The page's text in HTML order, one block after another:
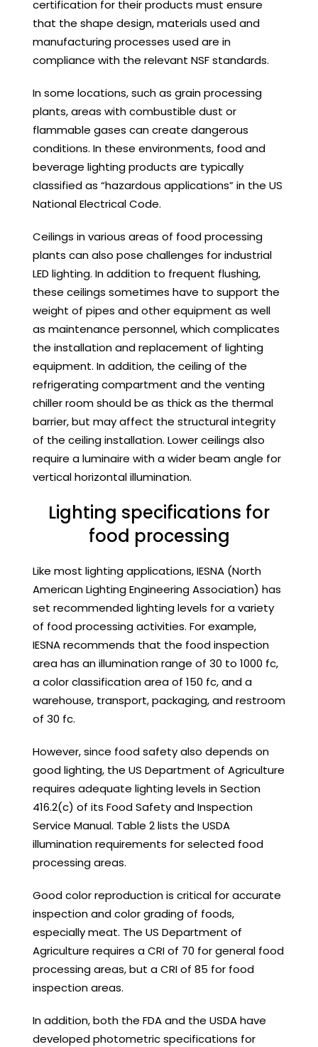
certification for their products must ensure
that the shape design, materials used and
manufacturing processes used are in
compliance with the relevant NSF standards.
In some locations, such as grain processing
plants, areas with combustible dust or
flammable gases can create dangerous
conditions. In these environments, food and
beverage lighting products are typically
classified as “hazardous applications” in the US
National Electrical Code.
Ceilings in various areas of food processing
plants can also pose challenges for industrial
LED lighting. In addition to frequent flushing,
these ceilings sometimes have to support the
weight of pipes and other equipment as well
as maintenance personnel, which complicates
the installation and replacement of lighting
equipment. In addition, the ceiling of the
refrigerating compartment and the venting
chiller room should be as thick as the thermal
barrier, but may affect the structural integrity
of the ceiling installation. Lower ceilings also
require a luminaire with a wider beam angle for
vertical horizontal illumination.
Lighting specifications for
food processing
Like most lighting applications, IESNA (North
American Lighting Engineering Association) has
set recommended lighting levels for a variety
of food processing activities. For example,
IESNA recommends that the food inspection
area has an illumination range of 30 to 1000 fc,
a color classification area of 150 fc, and a
warehouse, transport, packaging, and restroom
of 30 fc.
However, since food safety also depends on
good lighting, the US Department of Agriculture
requires adequate lighting levels in Section
416.2(c) of its Food Safety and Inspection
Service Manual. Table 2 lists the USDA
illumination requirements for selected food
processing areas.
Good color reproduction is critical for accurate
inspection and color grading of foods,
especially meat. The US Department of
Agriculture requires a CRI of 70 for general food
processing areas, but a CRI of 85 for food
inspection areas.
In addition, both the FDA and the USDA have
developed photometric specifications for